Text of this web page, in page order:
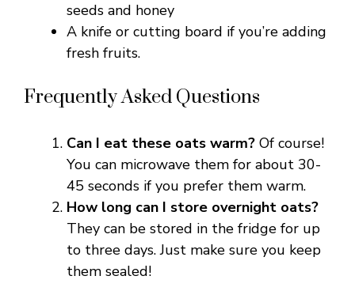
seeds and honey
A knife or cutting board if you’re adding
fresh fruits.
Frequently Asked Questions
Can I eat these oats warm? Of course!
You can microwave them for about 30-
45 seconds if you prefer them warm.
How long can I store overnight oats?
They can be stored in the fridge for up
to three days. Just make sure you keep
them sealed!